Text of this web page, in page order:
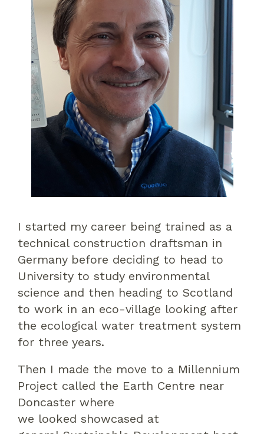
I started my career being trained as a
technical construction draftsman in
Germany before deciding to head to
University to study environmental
science and then heading to Scotland
to work in an eco-village looking after
the ecological water treatment system
for three years.
Then I made the move to a Millennium
Project called the Earth Centre near
Doncaster where
we looked showcased at